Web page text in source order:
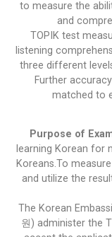
to measure the
and
TOPIK test
listening
three different
Further
matched to
Purpose of
learning Korean for
Koreans.To
and utilize the
The Korean
원) administer the